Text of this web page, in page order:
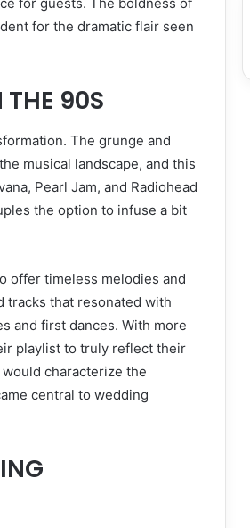
for the dramatic flair seen
THE 90S
The grunge and
musical landscape, and this
Pearl Jam, and Radiohead
the option to infuse a bit
offer timeless melodies and
tracks that resonated with
and first dances. With more
playlist to truly reflect their
characterize the
central to wedding